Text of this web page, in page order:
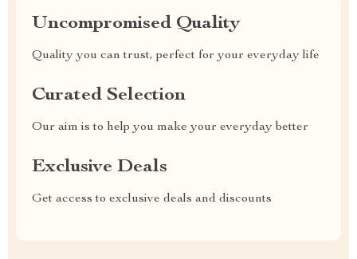
Uncompromised Quality
Quality you can trust, perfect for your everyday life
Curated Selection
Our aim is to help you make your everyday better
Exclusive Deals
Get access to exclusive deals and discounts